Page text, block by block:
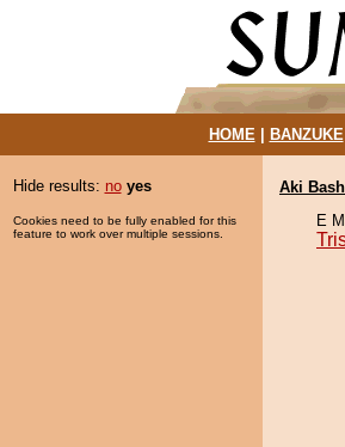
HOME| BANZUKE
Hide results: no yes
Cookies need to be fully enabled for this
feature to work over multiple sessions.
Aki
E